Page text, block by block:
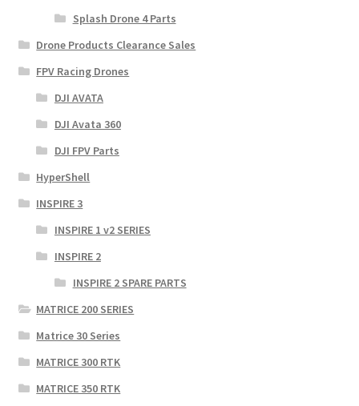
Splash Drone 4 Parts
Drone Products Clearance Sales
FPV Racing Drones
DJI AVATA
DJI Avata 360
DJI FPV Parts
HyperShell
INSPIRE 3
INSPIRE 1 v2 SERIES
INSPIRE 2
INSPIRE 2 SPARE PARTS
MATRICE 200 SERIES
Matrice 30 Series
MATRICE 300 RTK
MATRICE 350 RTK